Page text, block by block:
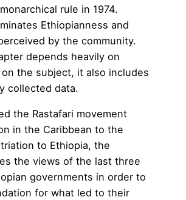
rule in 1974.
Ethiopianness and
by the community.
depends heavily on
the subject, it also includes
collected data.
the Rastafari movement
in the Caribbean to the
to Ethiopia, the
the views of the last three
governments in order to
for what led to their